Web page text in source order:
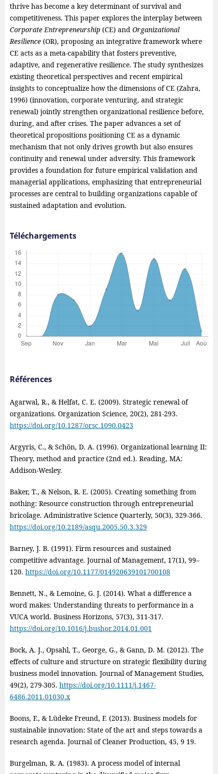
thrive has become a key determinant of survival and
competitiveness. This paper explores the interplay between
Corporate Entrepreneurship(CE) and Organizational
Resilience(OR), proposing an integrative framework where
CE acts as a meta-capability that fosters preventive,
adaptive, and regenerative resilience. The study synthesizes
existing theoretical perspectives and recent empirical
insights to conceptualize how the dimensions of CE (Zahra,
1996) (innovation, corporate venturing, and strategic
renewal) jointly strengthen organizational resilience before,
during, and after crises. The paper advances a set of
theoretical propositions positioning CE as a dynamic
mechanism that not only drives growth but also ensures
continuity and renewal under adversity. This framework
provides a foundation for future empirical validation and
managerial applications, emphasizing that entrepreneurial
processes are central to building organizations capable of
sustained adaptation and evolution.
Téléchargements
Références
Agarwal, R., & Helfat, C. E. (2009). Strategic renewal of
organizations. Organization Science, 20(2), 281‑293.
https://doi.org/10.1287/orsc.1090.0423
Argyris, C., & Schön, D. A. (1996). Organizational learning II:
Theory, method and practice (2nd ed.). Reading, MA:
Addison‑Wesley.
Baker, T., & Nelson, R. E. (2005). Creating something from
nothing: Resource construction through entrepreneurial
bricolage. Administrative Science Quarterly, 50(3), 329-366.
https://doi.org/10.2189/asqu.2005.50.3.329
Barney, J. B. (1991). Firm resources and sustained
competitive advantage. Journal of Management, 17(1), 99–
120. https://doi.org/10.1177/014920639101700108
Bennett, N., & Lemoine, G. J. (2014). What a difference a
word makes: Understanding threats to performance in a
VUCA world. Business Horizons, 57(3), 311‑317.
https://doi.org/10.1016/j.bushor.2014.01.001
Bock, A. J., Opsahl, T., George, G., & Gann, D. M. (2012). The
effects of culture and structure on strategic flexibility during
business model innovation. Journal of Management Studies,
49(2), 279‑305. https://doi.org/10.1111/j.1467-
6486.2011.01030.x
Boons, F., & Lüdeke Freund, F. (2013). Business models for
sustainable innovation: State of the art and steps towards a
research agenda. Journal of Cleaner Production, 45, 9 19.
Burgelman, R. A. (1983). A process model of internal